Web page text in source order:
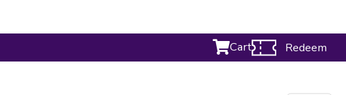
Cart Redeem